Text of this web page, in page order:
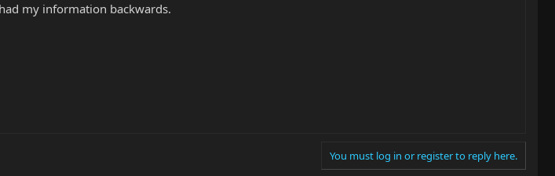
my information backwards.
You must log in or register to reply here.